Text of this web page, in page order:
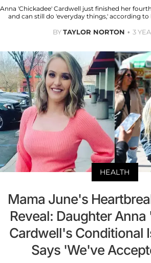
Anna 'Chickadee' Cardwell just finished her
and can still do 'everyday things,' according
BYTAYLOR NORTON 3
HEALTH
Mama June's
Reveal: Daughter
Cardwell's Conditional
Says 'We've